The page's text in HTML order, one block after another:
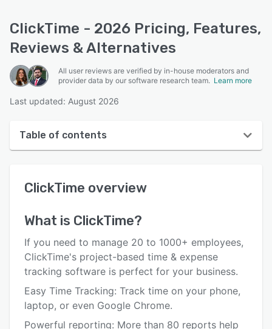
ClickTime - 2026 Pricing, Features,
Reviews & Alternatives
All user reviews are verified by in-house moderators and
provider data by our software research team. Learn more
Last updated: August 2026
Table of contents
User interface
Key features
Alternatives
Pricing
Integrations
ClickTime overview
What is ClickTime?
If you need to manage 20 to 1000+ employees,
ClickTime's project-based time & expense
tracking software is perfect for your business.
Easy Time Tracking: Track time on your phone,
laptop, or even Google Chrome.
Powerful reporting: More than 80 reports help